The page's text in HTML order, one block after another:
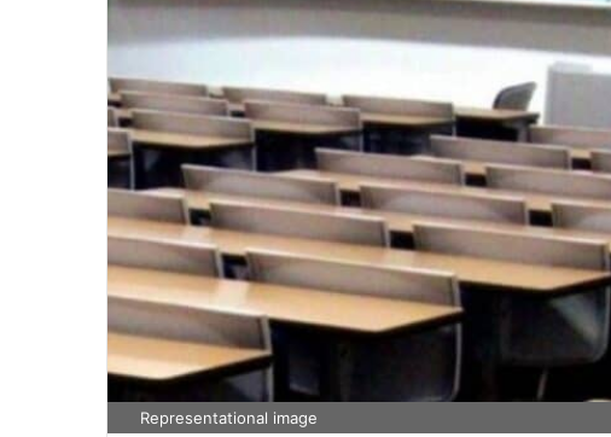
Representational image